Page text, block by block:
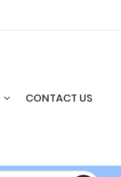
CONTACT US